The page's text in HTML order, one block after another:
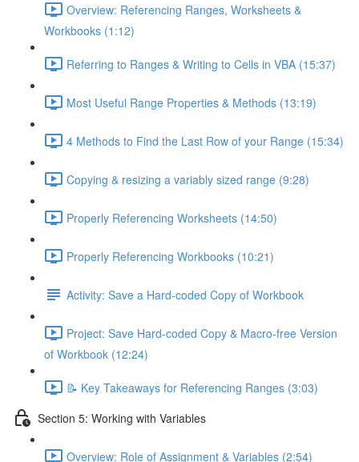
Overview: Referencing Ranges, Worksheets &
Workbooks (1:12)
Referring to Ranges & Writing to Cells in VBA (15:37)
Most Useful Range Properties & Methods (13:19)
4 Methods to Find the Last Row of your Range (15:34)
Copying & resizing a variably sized range (9:28)
Properly Referencing Worksheets (14:50)
Properly Referencing Workbooks (10:21)
Activity: Save a Hard-coded Copy of Workbook
Project: Save Hard-coded Copy & Macro-free Version
of Workbook (12:24)
📝 Key Takeaways for Referencing Ranges (3:03)
Section 5: Working with Variables
Overview: Role of Assignment & Variables (2:54)